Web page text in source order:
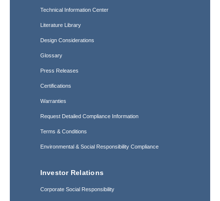
Technical Information Center
Literature Library
Design Considerations
Glossary
Press Releases
Certifications
Warranties
Request Detailed Compliance Information
Terms & Conditions
Environmental & Social Responsibility Compliance
Investor Relations
Corporate Social Responsibility